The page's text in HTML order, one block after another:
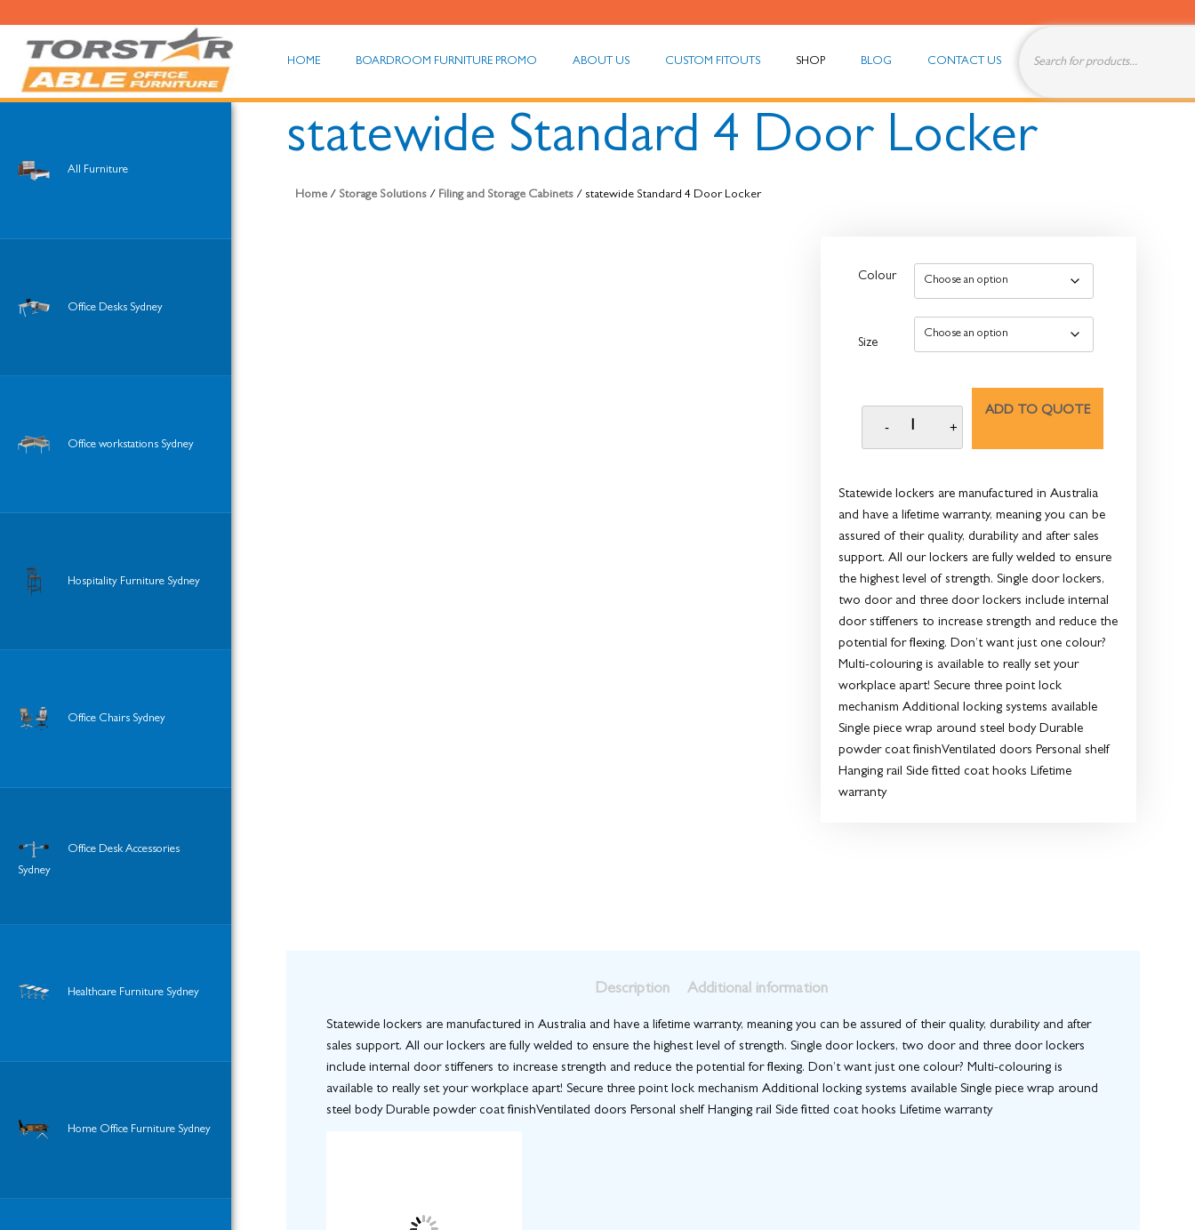
HOME BOARDROOM FURNITURE PROMO ABOUT US CUSTOM FITOUTS SHOP BLOG CONTACT US
All Furniture
Office Desks Sydney
Office workstations Sydney
Hospitality Furniture Sydney
Office Chairs Sydney
Office Desk Accessories
Sydney
Healthcare Furniture Sydney
Home Office Furniture Sydney
statewide Standard 4 Door Locker
Home / Storage Solutions / Filing and Storage Cabinets / statewide Standard 4 Door Locker
Colour
Size
ADD TO QUOTE
Statewide lockers are manufactured in Australia
and have a lifetime warranty, meaning you can be
assured of their quality, durability and after sales
support. All our lockers are fully welded to ensure
the highest level of strength. Single door lockers,
two door and three door lockers include internal
door stiffeners to increase strength and reduce the
potential for flexing. Don’t want just one colour?
Multi-colouring is available to really set your
workplace apart! Secure three point lock
mechanism Additional locking systems available
Single piece wrap around steel body Durable
powder coat finishVentilated doors Personal shelf
Hanging rail Side fitted coat hooks Lifetime
warranty
Description Additional information
Statewide lockers are manufactured in Australia and have a lifetime warranty, meaning you can be assured of their quality, durability and after
sales support. All our lockers are fully welded to ensure the highest level of strength. Single door lockers, two door and three door lockers
include internal door stiffeners to increase strength and reduce the potential for flexing. Don’t want just one colour? Multi-colouring is
available to really set your workplace apart! Secure three point lock mechanism Additional locking systems available Single piece wrap around
steel body Durable powder coat finishVentilated doors Personal shelf Hanging rail Side fitted coat hooks Lifetime warranty